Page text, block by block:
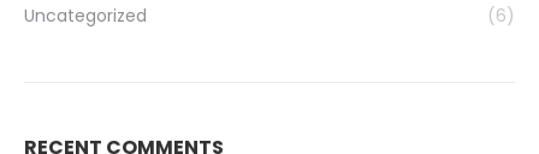
Uncategorized
(6)
RECENT COMMENTS